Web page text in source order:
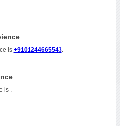
is +9101244665543.
is